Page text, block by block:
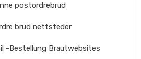
postordrebrud
brud nettsteder
-Bestellung Brautwebsites